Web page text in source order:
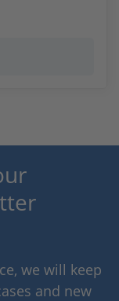
we will keep
and new